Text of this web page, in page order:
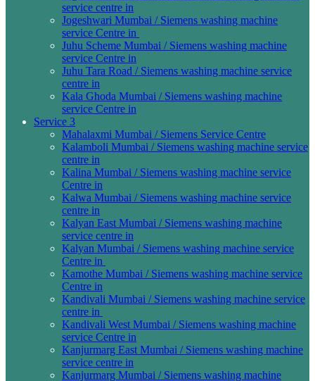
service centre in
Jogeshwari Mumbai / Siemens washing machine
service Centre in
Juhu Scheme Mumbai / Siemens washing machine
service Centre in
Juhu Tara Road / Siemens washing machine service
centre in
Kala Ghoda Mumbai / Siemens washing machine
service Centre in
Service 3
Mahalaxmi Mumbai / Siemens Service Centre
Kalamboli Mumbai / Siemens washing machine service
centre in
Kalina Mumbai / Siemens washing machine service
Centre in
Kalwa Mumbai / Siemens washing machine service
centre in
Kalyan East Mumbai / Siemens washing machine
service centre in
Kalyan Mumbai / Siemens washing machine service
Centre in
Kamothe Mumbai / Siemens washing machine service
Centre in
Kandivali Mumbai / Siemens washing machine service
centre in
Kandivali West Mumbai / Siemens washing machine
service Centre in
Kanjurmarg East Mumbai / Siemens washing machine
service centre in
Kanjurmarg Mumbai / Siemens washing machine